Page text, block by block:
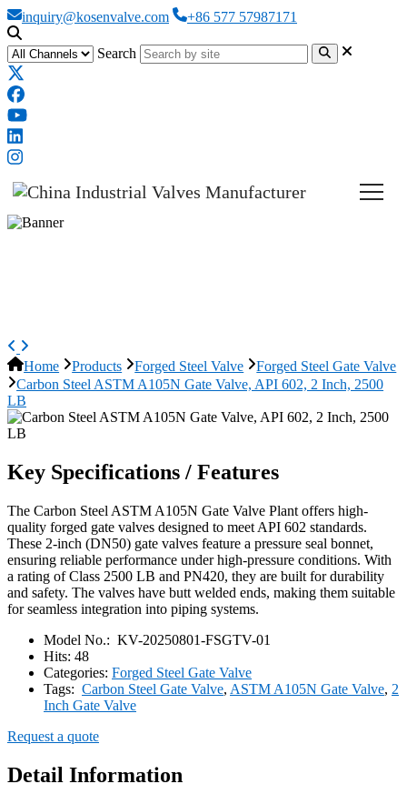
inquiry@kosenvalve.com +86 577 57987171
Search
Home Products Forged Steel Valve
Forged Steel Gate Valve
Carbon Steel ASTM A105N Gate Valve, API 602, 2 Inch, 2500
LB
Key Specifications / Features
The Carbon Steel ASTM A105N Gate Valve Plant offers high-
quality forged gate valves designed to meet API 602 standards.
These 2-inch (DN50) gate valves feature a pressure seal bonnet,
ensuring reliable performance under high-pressure conditions. With
a rating of Class 2500 LB and PN420, they are built for durability
and safety. The valves have butt welded ends, making them suitable
for seamless integration into piping systems.
Model No.: KV-20250801-FSGTV-01
Hits: 48
Categories: Forged Steel Gate Valve
Tags: Carbon Steel Gate Valve, ASTM A105N Gate Valve, 2
Inch Gate Valve
Request a quote
Detail Information